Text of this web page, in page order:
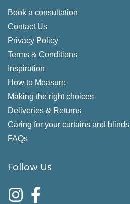
Book a consultation
Contact Us
Privacy Policy
Terms & Conditions
Inspiration
How to Measure
Making the right choices
Deliveries & Returns
Caring for your curtains and blinds
FAQs
Follow Us